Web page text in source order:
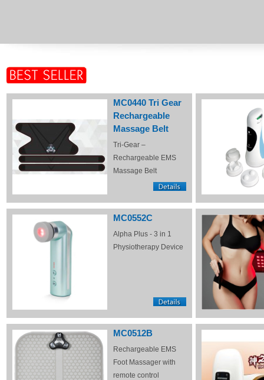
MC0440 Tri Gear
Rechargeable
Massage Belt
Tri-Gear –
Rechargeable EMS
Massage Belt
MC0552C
Alpha Plus - 3 in 1
Physiotherapy Device
MC0512B
Rechargeable EMS
Foot Massager with
remote control